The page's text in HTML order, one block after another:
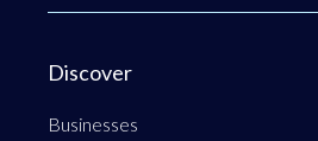
Discover
Businesses